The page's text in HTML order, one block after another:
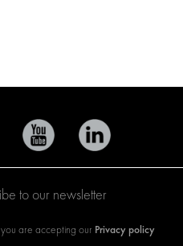
to our newsletter
are accepting our Privacy policy